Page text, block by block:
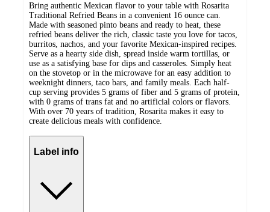
Bring authentic Mexican flavor to your table with Rosarita
Traditional Refried Beans in a convenient 16 ounce can.
Made with seasoned pinto beans and ready to heat, these
refried beans deliver the rich, classic taste you love for tacos,
burritos, nachos, and your favorite Mexican-inspired recipes.
Serve as a hearty side dish, spread inside warm tortillas, or
use as a satisfying base for dips and casseroles. Simply heat
on the stovetop or in the microwave for an easy addition to
weeknight dinners, taco bars, and family meals. Each half-
cup serving provides 5 grams of fiber and 5 grams of protein,
with 0 grams of trans fat and no artificial colors or flavors.
With over 70 years of tradition, Rosarita makes it easy to
create delicious meals with confidence.
Label info